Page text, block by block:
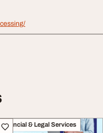
Financial & Legal Services